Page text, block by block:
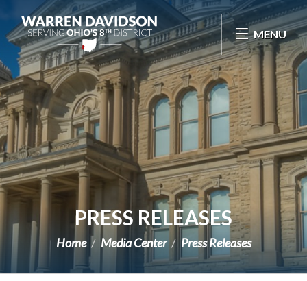
Skip Navigation
MENU
PRESS RELEASES
Home Media Center Press Releases